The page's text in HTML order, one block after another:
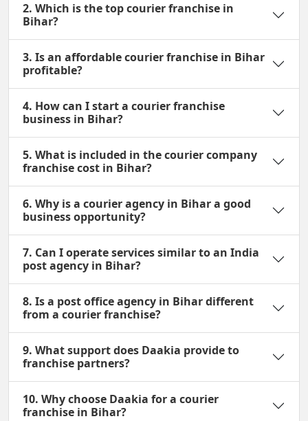
2. Which is the top courier franchise in
Bihar?
3. Is an affordable courier franchise in Bihar
profitable?
4. How can I start a courier franchise
business in Bihar?
5. What is included in the courier company
franchise cost in Bihar?
6. Why is a courier agency in Bihar a good
business opportunity?
7. Can I operate services similar to an India
post agency in Bihar?
8. Is a post office agency in Bihar different
from a courier franchise?
9. What support does Daakia provide to
franchise partners?
10. Why choose Daakia for a courier
franchise in Bihar?